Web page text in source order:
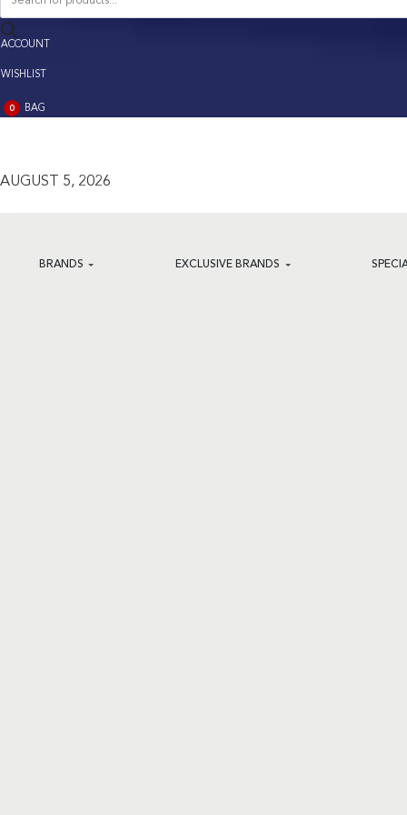
search
ACCOUNT
WISHLIST
BAG
0
BAG
AUGUST 5, 2026
BRANDS EXCLUSIVE BRANDS